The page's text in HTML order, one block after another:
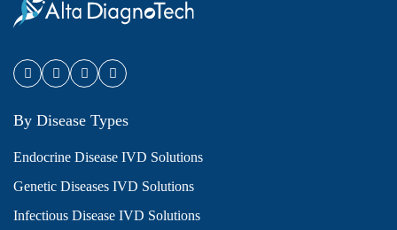
By Disease Types
Endocrine Disease IVD Solutions
Genetic Diseases IVD Solutions
Infectious Disease IVD Solutions